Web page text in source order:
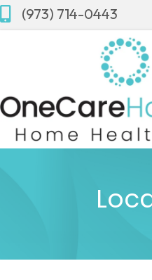
(973) 714-0443